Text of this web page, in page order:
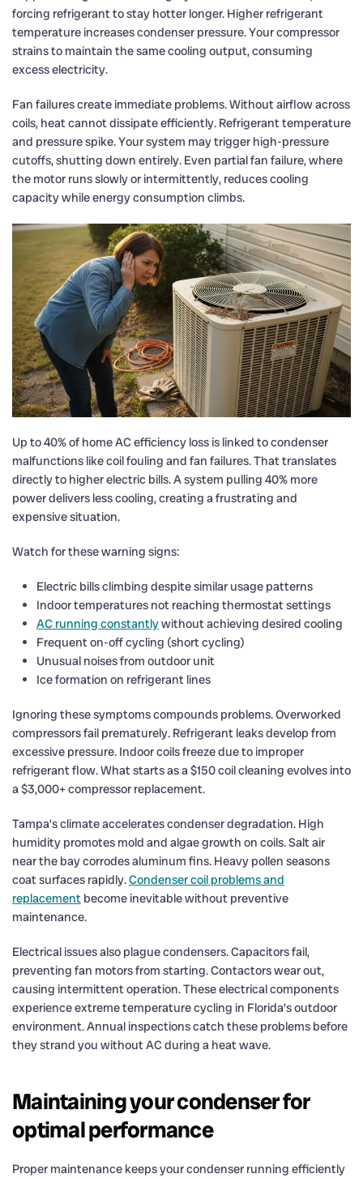
forcing refrigerant to stay hotter longer. Higher refrigerant
temperature increases condenser pressure. Your compressor
strains to maintain the same cooling output, consuming
excess electricity.
Fan failures create immediate problems. Without airflow across
coils, heat cannot dissipate efficiently. Refrigerant temperature
and pressure spike. Your system may trigger high-pressure
cutoffs, shutting down entirely. Even partial fan failure, where
the motor runs slowly or intermittently, reduces cooling
capacity while energy consumption climbs.
Up to 40% of home AC efficiency loss is linked to condenser
malfunctions like coil fouling and fan failures. That translates
directly to higher electric bills. A system pulling 40% more
power delivers less cooling, creating a frustrating and
expensive situation.
Watch for these warning signs:
Electric bills climbing despite similar usage patterns
Indoor temperatures not reaching thermostat settings
AC running constantlywithout achieving desired cooling
Frequent on-off cycling (short cycling)
Unusual noises from outdoor unit
Ice formation on refrigerant lines
Ignoring these symptoms compounds problems. Overworked
compressors fail prematurely. Refrigerant leaks develop from
excessive pressure. Indoor coils freeze due to improper
refrigerant flow. What starts as a $150 coil cleaning evolves into
a $3,000+ compressor replacement.
Tampa’s climate accelerates condenser degradation. High
humidity promotes mold and algae growth on coils. Salt air
near the bay corrodes aluminum fins. Heavy pollen seasons
coat surfaces rapidly.Condenser coil problems and
replacement become inevitable without preventive
maintenance.
Electrical issues also plague condensers. Capacitors fail,
preventing fan motors from starting. Contactors wear out,
causing intermittent operation. These electrical components
experience extreme temperature cycling in Florida’s outdoor
environment. Annual inspections catch these problems before
they strand you without AC during a heat wave.
Maintaining your condenser for
optimal performance
Proper maintenance keeps your condenser running efficiently